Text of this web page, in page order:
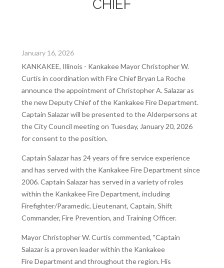
CHIEF
January 16, 2026
KANKAKEE, Illinois - Kankakee Mayor Christopher W.
Curtis in coordination with Fire Chief Bryan La Roche
announce the appointment of Christopher A. Salazar as
the new Deputy Chief of the Kankakee Fire Department.
Captain Salazar will be presented to the Alderpersons at
the City Council meeting on Tuesday, January 20, 2026
for consent to the position.
Captain Salazar has 24 years of fire service experience
and has served with the Kankakee Fire Department since
2006. Captain Salazar has served in a variety of roles
within the Kankakee Fire Department, including
Firefighter/Paramedic, Lieutenant, Captain, Shift
Commander, Fire Prevention, and Training Officer.
Mayor Christopher W. Curtis commented, "Captain
Salazar is a proven leader within the Kankakee
Fire Department and throughout the region. His